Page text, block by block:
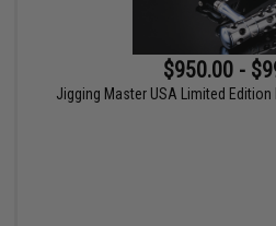
$950.00 -
Jigging Master USA Limited Edition